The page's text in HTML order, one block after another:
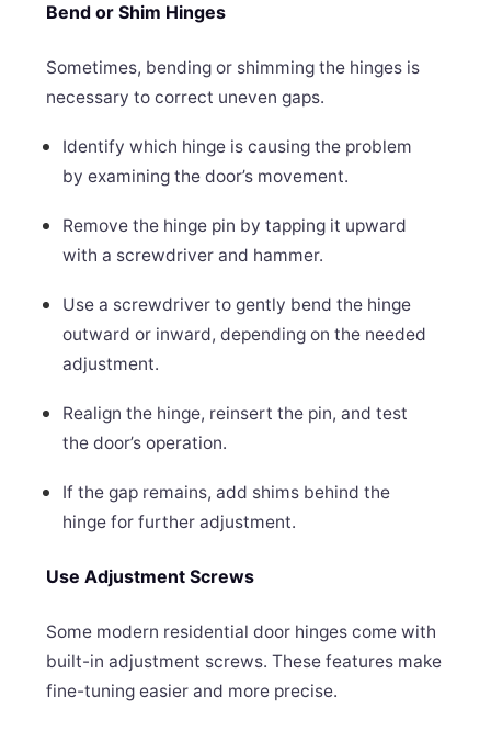
Bend or Shim Hinges
Sometimes, bending or shimming the hinges is
necessary to correct uneven gaps.
Identify which hinge is causing the problem
by examining the door’s movement.
Remove the hinge pin by tapping it upward
with a screwdriver and hammer.
Use a screwdriver to gently bend the hinge
outward or inward, depending on the needed
adjustment.
Realign the hinge, reinsert the pin, and test
the door’s operation.
If the gap remains, add shims behind the
hinge for further adjustment.
Use Adjustment Screws
Some modern residential door hinges come with
built-in adjustment screws. These features make
fine-tuning easier and more precise.